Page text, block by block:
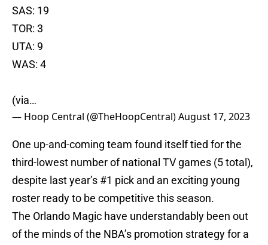
SAS: 19
TOR: 3
UTA: 9
WAS: 4
(via…
— Hoop Central (@TheHoopCentral)August 17, 2023
One up-and-coming team found itself tied for the
third-lowest number of national TV games (5 total),
despite last year’s #1 pick and an exciting young
roster ready to be competitive this season.
The Orlando Magic have understandably been out
of the minds of the NBA’s promotion strategy for a